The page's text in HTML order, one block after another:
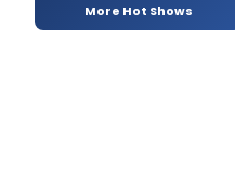
More Hot Shows